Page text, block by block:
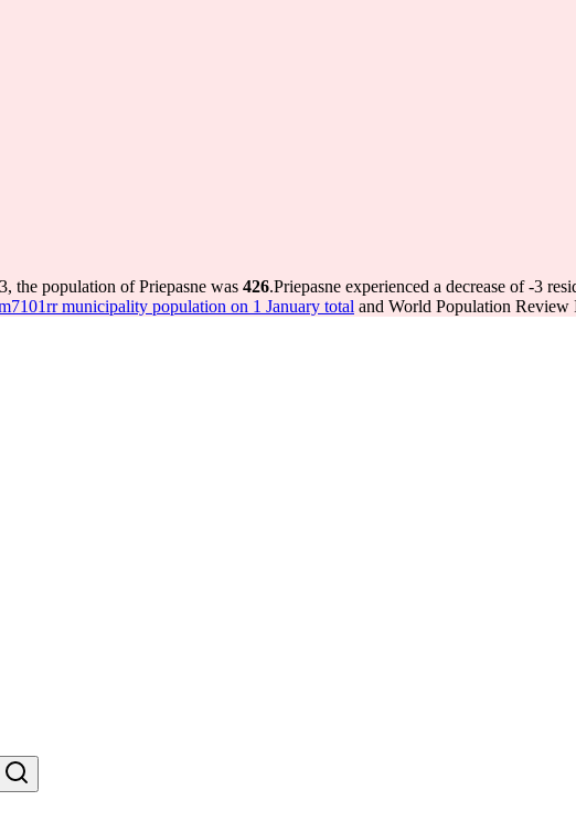
the population of Priepasne was 426.Priepasne experienced a decrease of-3
municipality population on 1 January total and World Population Review